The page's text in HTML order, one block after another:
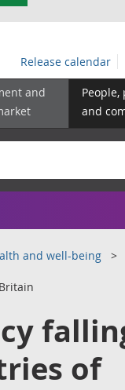
Release calendar
and
and
and well-being
of